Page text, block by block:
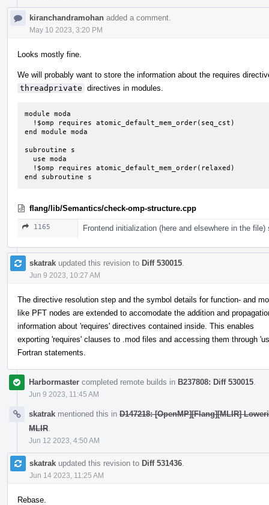
kiranchandramohan added a comment.
May 10 2023, 3:20 PM
Looks mostly fine.
We will probably want to store the information about the requires
threadprivate directives in modules.
module moda
end module moda
subroutine s
end subroutine s
flang/lib/Semantics/check-omp-structure.cpp
1165 Frontend initialization (here and elsewhere in the
skatrak updated this revision to Diff 530015
Jun 9 2023, 10:27 AM
The directive resolution step and the symbol details for function- and
like PFT nodes are extended to accomodate the addition and
information about 'requires' directives contained inside. This enables
exporting 'requires' clauses to .mod files and accessing them through
Fortran statements.
Harbormaster completed remote builds in B237808: Diff 530015
Jun 9 2023, 11:45 AM
skatrak mentioned this in D147218: [OpenMP][Flang][MLIR]
MLIR
Jun 12 2023, 4:50 AM
skatrak updated this revision to Diff 531436
Jun 14 2023, 11:25 AM
Rebase.